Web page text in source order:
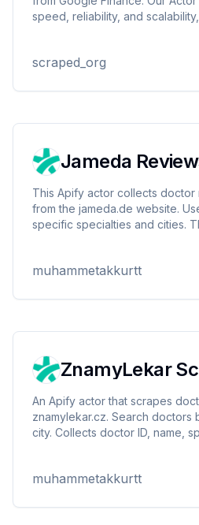
speed, reliability, and
gain insights and make data-
scraped_org
Jameda
This Apify actor collects doctor
from the jameda.de website.
specific specialties and cities.
muhammetakkurtt
ZnamyLekar
An Apify actor that scrapes
znamylekar.cz. Search doctors
city. Collects doctor ID, name,
to Apify's default data store.
muhammetakkurtt